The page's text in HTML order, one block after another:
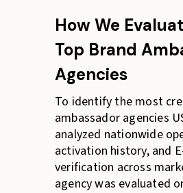
How We
Top Brand
Agencies
To identify the most
ambassador agencies
analyzed nationwide
activation history, and
verification across
agency was evaluated